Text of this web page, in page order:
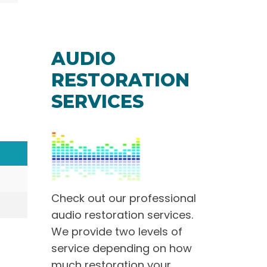
AUDIO
RESTORATION
SERVICES
Check out our professional
audio restoration services.
We provide two levels of
service depending on how